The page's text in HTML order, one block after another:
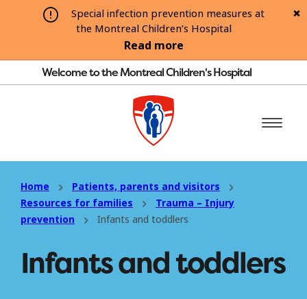
Special infection prevention measures at
the Montreal Children’s Hospital
Read more
Welcome to the Montreal Children's Hospital
Home
Patients, parents and visitors
Resources for families
Trauma – Injury
prevention
Infants and toddlers
Infants and toddlers